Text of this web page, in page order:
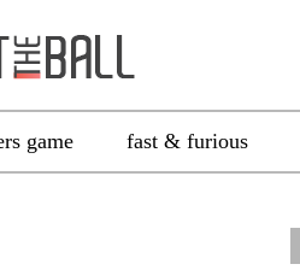
game fast & furious